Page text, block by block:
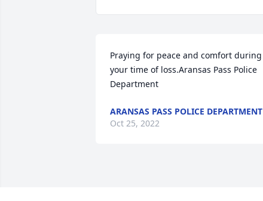
Praying for peace and comfort during
your time of loss.Aransas Pass Police
Department
ARANSAS PASS POLICE DEPARTMENT
Oct 25, 2022